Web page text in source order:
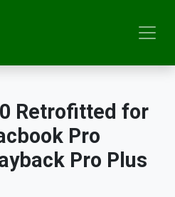
Retrofitted for
Pro
Pro Plus